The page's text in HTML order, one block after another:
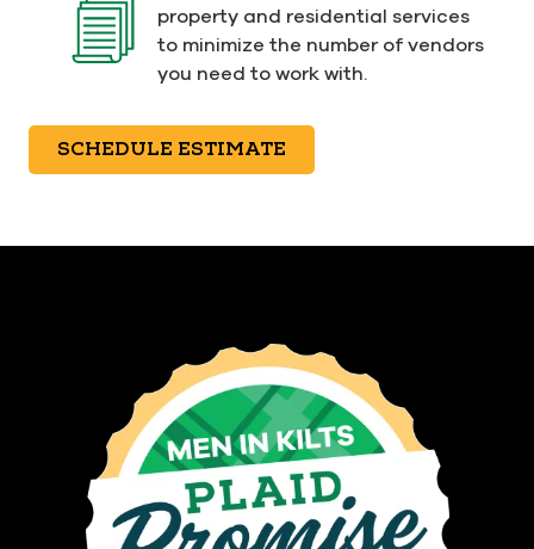
property and residential services
to minimize the number of vendors
you need to work with.
SCHEDULE ESTIMATE